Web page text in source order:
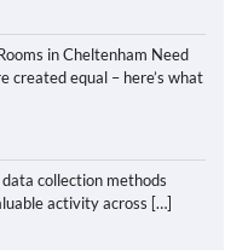
in Cheltenham Need
created equal – here’s what
collection methods
activity across […]